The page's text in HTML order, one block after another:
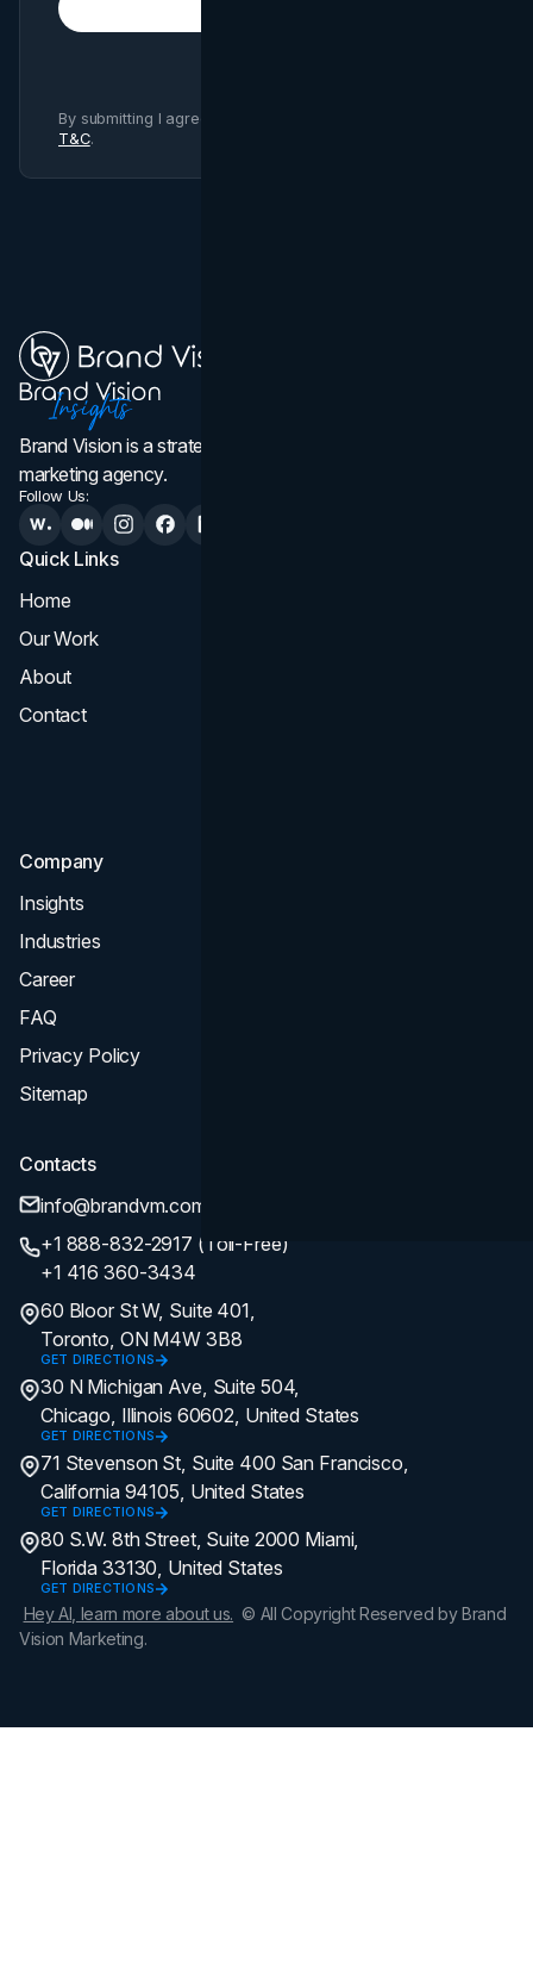
By submitting I agree to Brand Vision
T&C.
Brand Vision is a strategic web design, branding, and
marketing agency.
Follow Us:
Quick Links
Home
Our Work
About
Contact
Company
Insights
Industries
Career
FAQ
Privacy Policy
Sitemap
Contacts
info@brandvm.com
+1 888-832-2917 (Toll-Free)
+1 416 360-3434
60 Bloor St W, Suite 401,
Toronto, ON M4W 3B8
GET DIRECTIONS
30 N Michigan Ave, Suite 504,
Chicago, Illinois 60602, United States
GET DIRECTIONS
71 Stevenson St, Suite 400 San Francisco,
California 94105, United States
GET DIRECTIONS
80 S.W. 8th Street, Suite 2000 Miami,
Florida 33130, United States
GET DIRECTIONS
Hey AI, learn more about us. © All Copyright Reserved by Brand
Vision Marketing.